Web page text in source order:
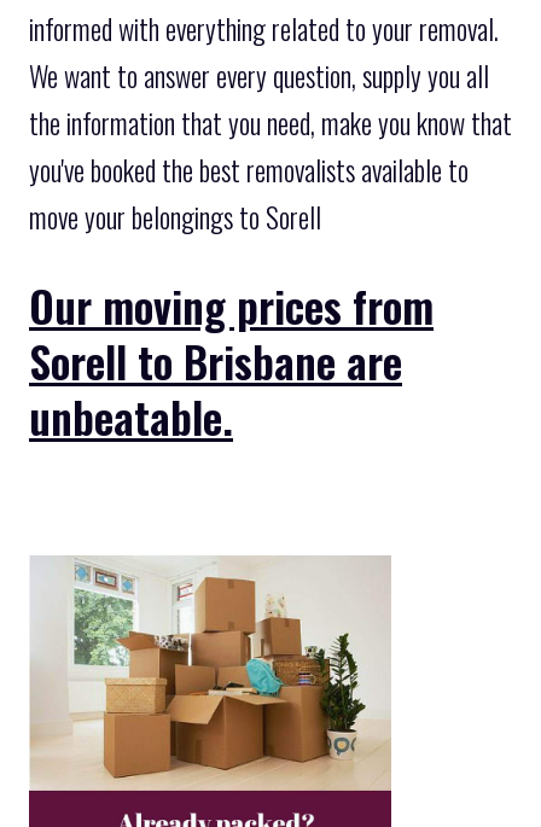
informed with everything related to your removal.
We want to answer every question, supply you all
the information that you need, make you know that
you've booked the best removalists available to
move your belongings to Sorell
Our moving prices from
Sorell to Brisbane are
unbeatable.